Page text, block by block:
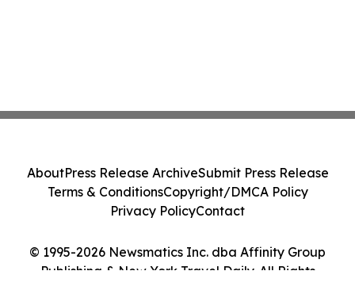
© 1995-2026 Newsmatics Inc. dba Affinity Group
Publishing & New York Travel Daily. All Rights
AboutPress Release ArchiveSubmit Press Release
Terms & ConditionsCopyright/DMCA Policy
Privacy PolicyContact